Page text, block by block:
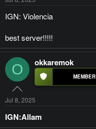
IGN: Violencia
best server!!!!!
O okkaremok
Jul 8, 2025
IGN:Allam